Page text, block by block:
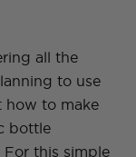
all the
to use
how to make
bottle
For this simple